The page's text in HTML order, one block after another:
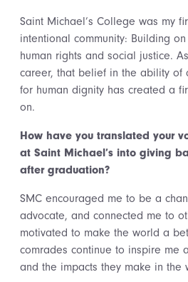
Saint Michael’s College was my
intentional community: Building
human rights and social justice.
career, that belief in the ability of
for human dignity has created a
on.
How have you translated your
at Saint Michael’s into giving
after graduation?
SMC encouraged me to be a
advocate, and connected me to
motivated to make the world a
comrades continue to inspire me
and the impacts they make in the